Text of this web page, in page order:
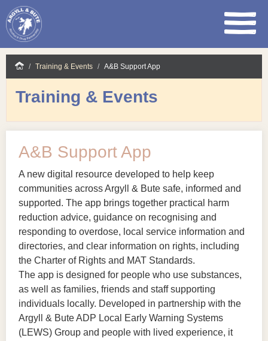
Skip
content
Training & Events A&B Support App
Training & Events
A&B Support App
A new digital resource developed to help keep
communities across Argyll & Bute safe, informed and
supported. The app brings together practical harm
reduction advice, guidance on recognising and
responding to overdose, local service information and
directories, and clear information on rights, including
the Charter of Rights and MAT Standards.
The app is designed for people who use substances,
as well as families, friends and staff supporting
individuals locally. Developed in partnership with the
Argyll & Bute ADP Local Early Warning Systems
(LEWS) Group and people with lived experience, it